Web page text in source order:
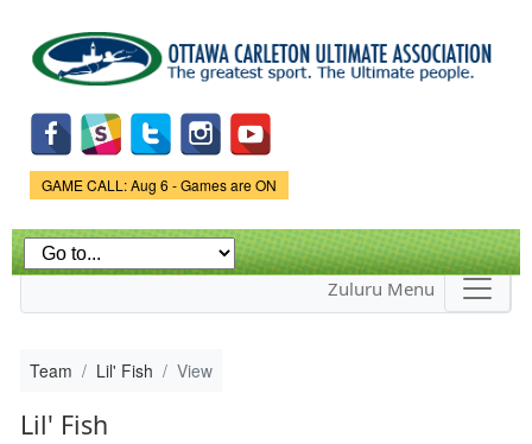
main
content
Game Status.
GAME CALL: Aug 6 - Games are ON
Zuluru Menu
Team Lil' Fish View
Lil' Fish